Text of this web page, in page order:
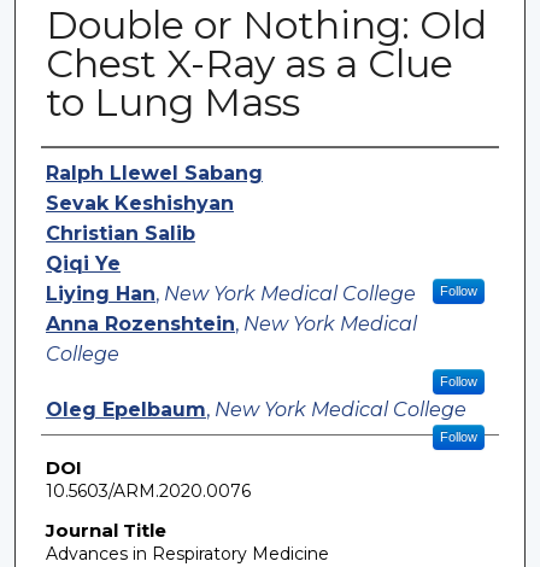
Double or Nothing: Old
Chest X-Ray as a Clue
to Lung Mass
Authors
Ralph Llewel Sabang
Sevak Keshishyan
Christian Salib
Qiqi Ye
Liying Han, New York Medical College Follow
Anna Rozenshtein, New York Medical
College
Follow
Oleg Epelbaum, New York Medical College
Follow
DOI
10.5603/ARM.2020.0076
Journal Title
Advances in Respiratory Medicine